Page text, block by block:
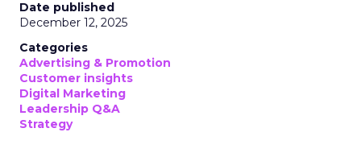
Date published
December 12, 2025
Categories
Advertising & Promotion
Customer insights
Digital Marketing
Leadership Q&A
Strategy